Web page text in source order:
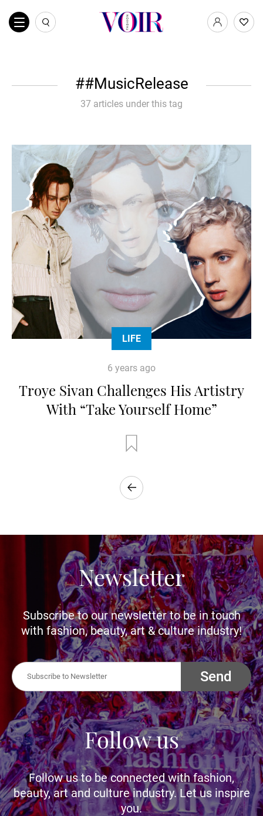
#MusicRelease
37 articles under this tag
LIFE
6 years ago
Troye Sivan Challenges His Artistry
With “Take Yourself Home”
Newsletter
Subscribe to our newsletter to be in touch
with fashion, beauty, art & culture industry!
Send
Follow us
Follow us to be connected with fashion,
beauty, art and culture industry. Let us inspire
you.